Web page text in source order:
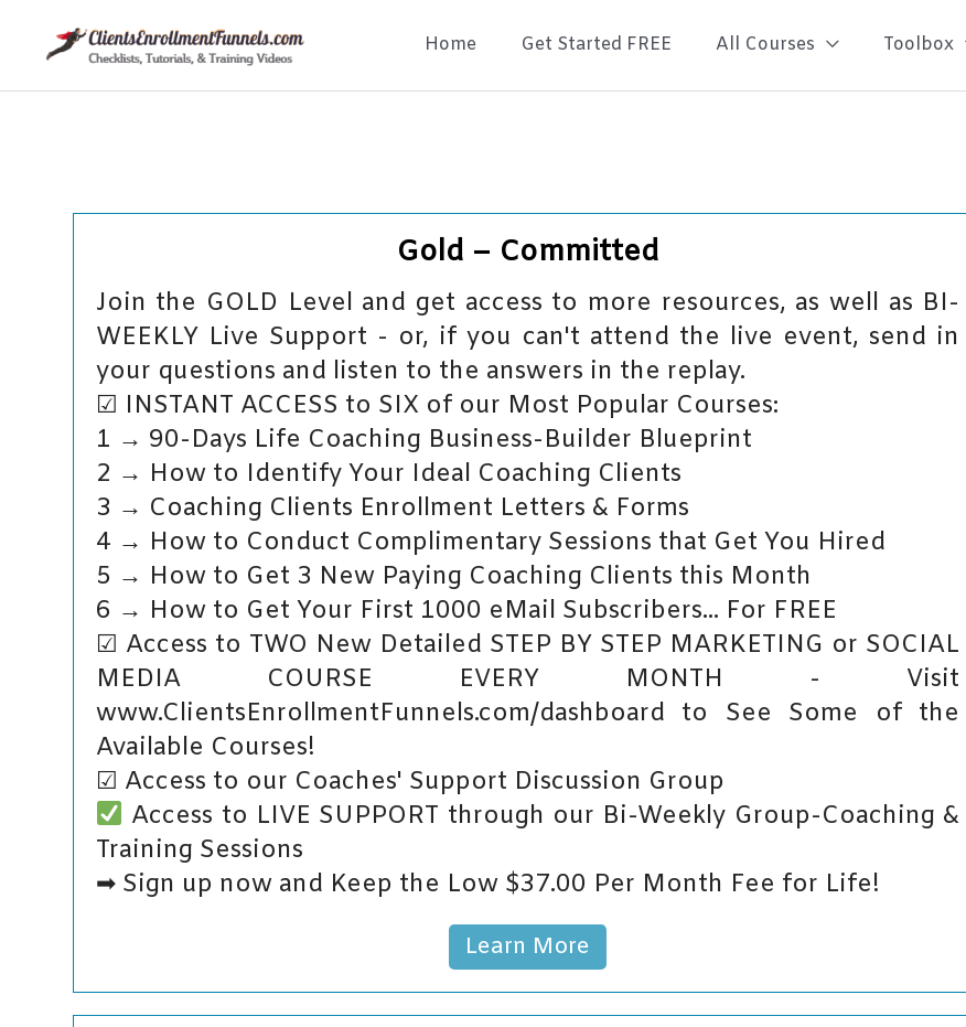
content
Home Get Started FREE All Courses Toolbox
Gold – Committed
Join the GOLD Level and get access to more resources, as well as BI-
WEEKLY Live Support - or, if you can't attend the live event, send in
your questions and listen to the answers in the replay.
☑ INSTANT ACCESS to SIX of our Most Popular Courses:
1 → 90-Days Life Coaching Business-Builder Blueprint
2 → How to Identify Your Ideal Coaching Clients
3 → Coaching Clients Enrollment Letters & Forms
4 → How to Conduct Complimentary Sessions that Get You Hired
5 → How to Get 3 New Paying Coaching Clients this Month
6 → How to Get Your First 1000 eMail Subscribers... For FREE
☑ Access to TWO New Detailed STEP BY STEP MARKETING or SOCIAL
MEDIA COURSE EVERY MONTH - Visit
www.ClientsEnrollmentFunnels.com/dashboard to See Some of the
Available Courses!
☑ Access to our Coaches' Support Discussion Group
Access to LIVE SUPPORT through our Bi-Weekly Group-Coaching &
Training Sessions
➡ Sign up now and Keep the Low $37.00 Per Month Fee for Life!
Learn More